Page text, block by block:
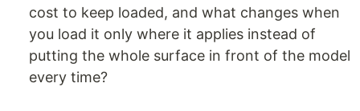
cost to keep loaded, and what changes when
you load it only where it applies instead of
putting the whole surface in front of the model
every time?